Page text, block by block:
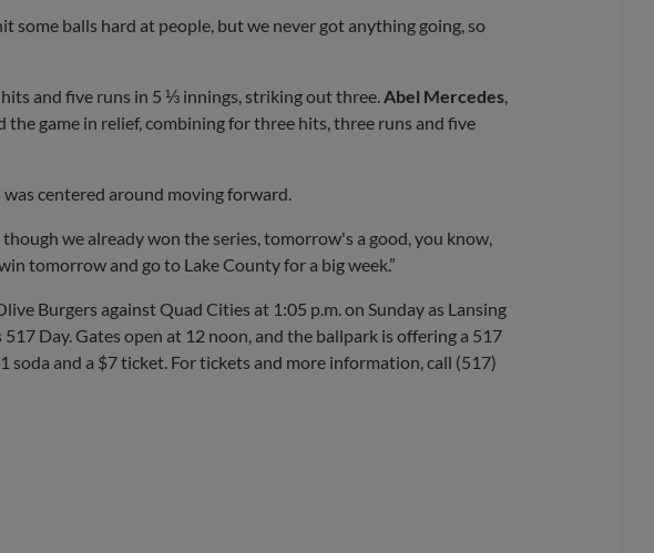
some balls hard at people, but we never got anything going, so
and five runs in 5 ⅓ innings, striking out three. Abel Mercedes
the game in relief, combining for three hits, three runs and five
centered around moving forward.
though we already won the series, tomorrow's a good, you know,
tomorrow and go to Lake County for a big week.”
Burgers against Quad Cities at 1:05 p.m. on Sunday as Lansing
Day. Gates open at 12 noon, and the ballpark is offering a 517
soda and a $7 ticket. For tickets and more information, call (517)